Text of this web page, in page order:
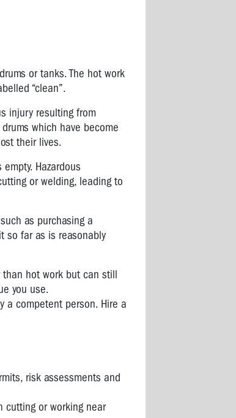
or tanks. The hot work
“clean”.
injury resulting from
which have become
their lives.
Hazardous
or welding, leading to
as purchasing a
so far as is reasonably
hot work but can still
you use.
a competent person. Hire a
risk assessments and
cutting or working near